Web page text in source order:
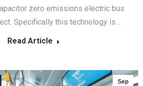
zero emissions electric bus
Specifically this technology is…
Read Article
Sep